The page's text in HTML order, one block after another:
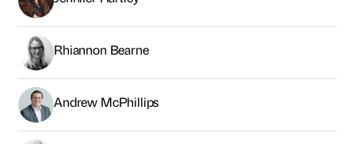
Rhiannon Bearne
Andrew McPhillips